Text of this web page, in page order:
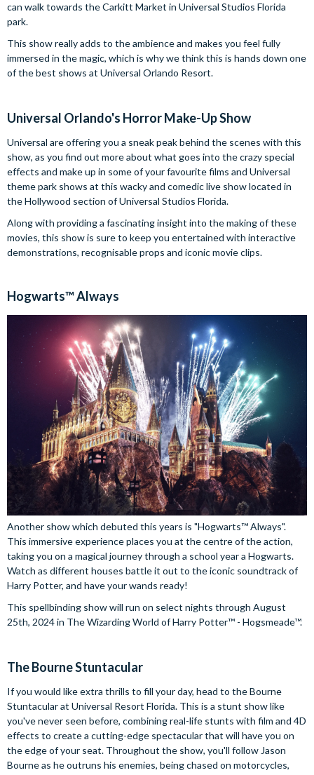
can walk towards the Carkitt Market in Universal Studios Florida
park.
This show really adds to the ambience and makes you feel fully
immersed in the magic, which is why we think this is hands down one
of the best shows at Universal Orlando Resort.
Universal Orlando's Horror Make-Up Show
Universal are offering you a sneak peak behind the scenes with this
show, as you find out more about what goes into the crazy special
effects and make up in some of your favourite films and Universal
theme park shows at this wacky and comedic live show located in
the Hollywood section of Universal Studios Florida.
Along with providing a fascinating insight into the making of these
movies, this show is sure to keep you entertained with interactive
demonstrations, recognisable props and iconic movie clips.
Hogwarts™ Always
Another show which debuted this years is "Hogwarts™ Always".
This immersive experience places you at the centre of the action,
taking you on a magical journey through a school year a Hogwarts.
Watch as different houses battle it out to the iconic soundtrack of
Harry Potter, and have your wands ready!
This spellbinding show will run on select nights through August
25th, 2024 in The Wizarding World of Harry Potter™ - Hogsmeade™.
The Bourne Stuntacular
If you would like extra thrills to fill your day, head to the Bourne
Stuntacular at Universal Resort Florida. This is a stunt show like
you've never seen before, combining real-life stunts with film and 4D
effects to create a cutting-edge spectacular that will have you on
the edge of your seat. Throughout the show, you'll follow Jason
Bourne as he outruns his enemies, being chased on motorcycles,